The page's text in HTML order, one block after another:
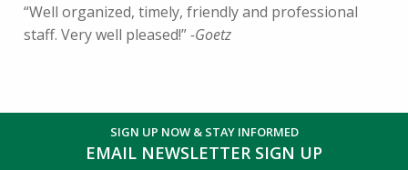
“Well organized, timely, friendly and professional
staff. Very well pleased!”-Goetz
SIGN UP NOW & STAY INFORMED
EMAIL NEWSLETTER SIGN UP